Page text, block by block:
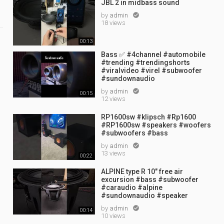
00:13
JBL 2 in midbass sound
by admin 
18 views
00:15
Bass ✅ #4channel #automobile
#trending #trendingshorts
#viralvideo #virel #subwoofer
#sundownaudio
by admin 
12 views
00:22
RP1600sw #klipsch #Rp1600
#RP1600sw #speakers #woofers
#subwoofers #bass
by admin 
13 views
00:14
ALPINE type R 10" free air
excursion #bass #subwoofer
#caraudio #alpine
#sundownaudio #speaker
by admin 
10 views